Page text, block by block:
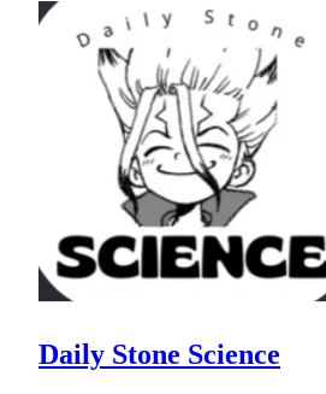
Daily Stone Science